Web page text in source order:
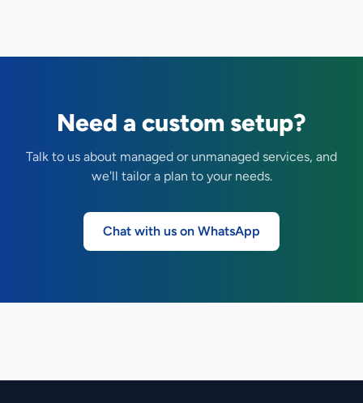
Need a custom setup?
Talk to us about managed or unmanaged services, and
we'll tailor a plan to your needs.
Chat with us on WhatsApp